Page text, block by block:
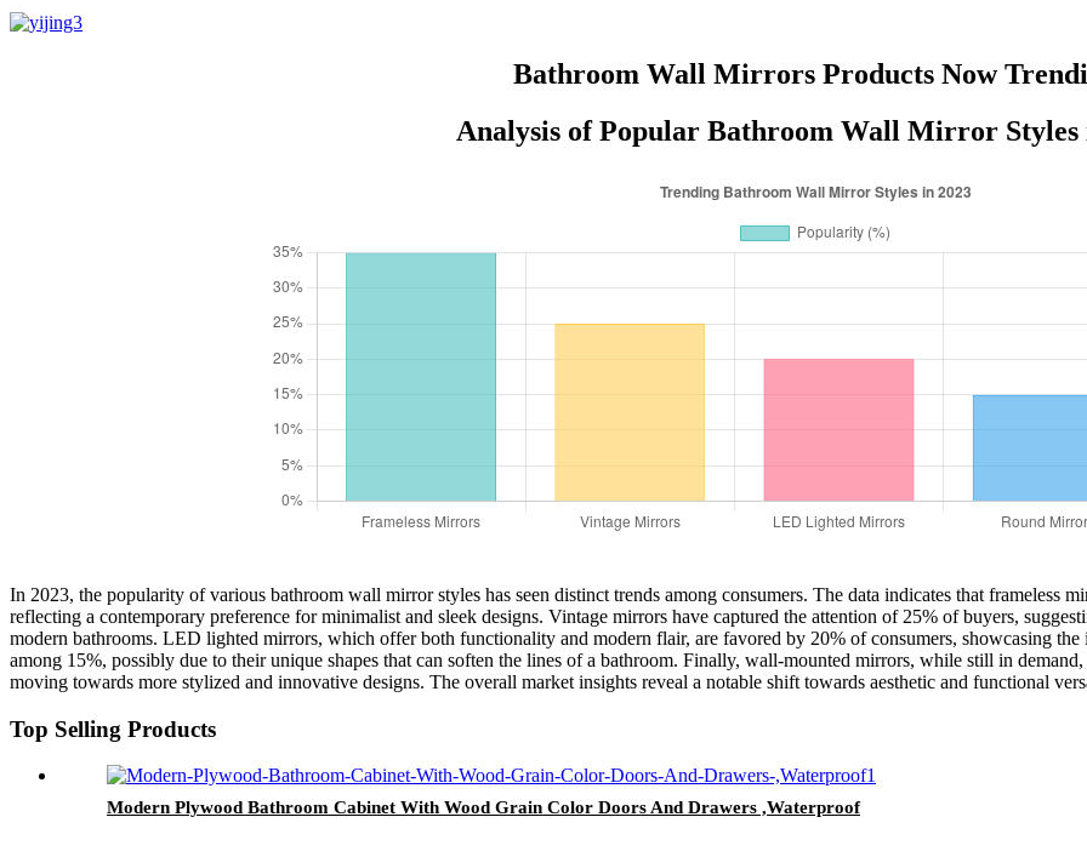
Bathroom Wall Mirrors Products Now
Analysis of Popular Bathroom Wall Mirror Styles
In 2023, the popularity of various bathroom wall mirror styles has seen distinct trends among consumers. The data indicates that frameless
reflecting a contemporary preference for minimalist and sleek designs. Vintage mirrors have captured the attention of 25% of buyers,
modern bathrooms. LED lighted mirrors, which offer both functionality and modern flair, are favored by 20% of consumers, showcasing
among 15%, possibly due to their unique shapes that can soften the lines of a bathroom. Finally, wall-mounted mirrors, while still in
moving towards more stylized and innovative designs. The overall market insights reveal a notable shift towards aesthetic and functional
Top Selling Products
Modern Plywood Bathroom Cabinet With Wood Grain Color Doors And Drawers ,Waterproof